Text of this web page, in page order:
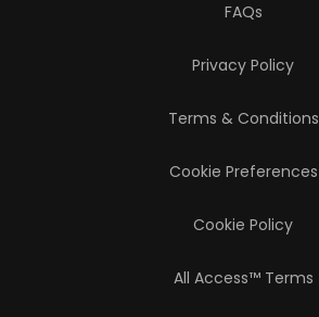
FAQs
Privacy Policy
Terms & Conditions
Cookie Preferences
Cookie Policy
All Access™ Terms